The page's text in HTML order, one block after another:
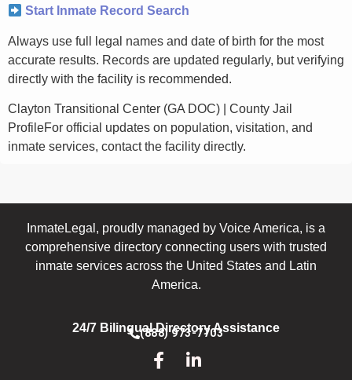
Start Inmate Record Search
Always use full legal names and date of birth for the most
accurate results. Records are updated regularly, but verifying
directly with the facility is recommended.
Clayton Transitional Center (GA DOC) | County Jail
ProfileFor official updates on population, visitation, and
inmate services, contact the facility directly.
InmateLegal, proudly managed by Voice America, is a
comprehensive directory connecting users with trusted
inmate services across the United States and Latin
America.
24/7 Bilingual Directory Assistance
(888) 973-7703